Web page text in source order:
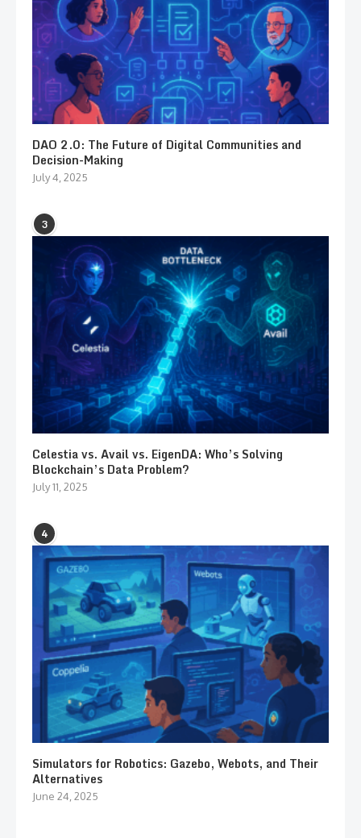
DAO 2.0: The Future of Digital Communities and
Decision-Making
July 4, 2025
3
Celestia vs. Avail vs. EigenDA: Who’s Solving
Blockchain’s Data Problem?
July 11, 2025
4
Simulators for Robotics: Gazebo, Webots, and Their
Alternatives
June 24, 2025